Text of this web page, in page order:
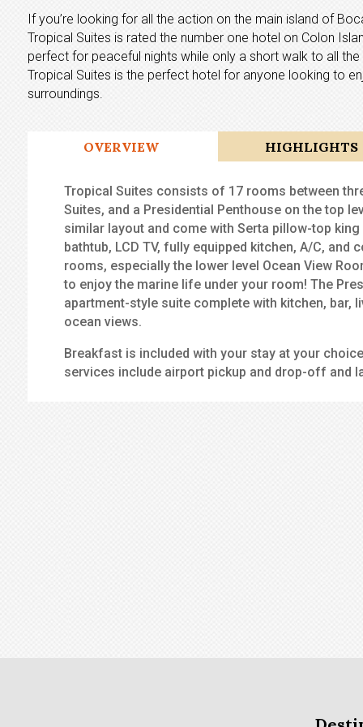
If you’re looking for all the action on the main island of
Tropical Suites is rated the number one hotel on Colon
perfect for peaceful nights while only a short walk to all
Tropical Suites is the perfect hotel for anyone looking to
surroundings.
OVERVIEW HIGHLIGHTS
Tropical Suites consists of 17 rooms between
Suites, and a Presidential Penthouse on the top
similar layout and come with Serta pillow-top
bathtub, LCD TV, fully equipped kitchen, A/C,
rooms, especially the lower level Ocean View
to enjoy the marine life under your room! The
apartment-style suite complete with kitchen, bar,
ocean views.
Breakfast is included with your stay at your
services include airport pickup and drop-off and